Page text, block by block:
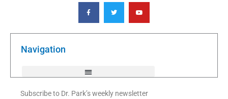
F
a
c
e
o
T
w
i
t
e
Y
o
u
t
b
Navigation
Subscribe to Dr. Park’s weekly newsletter